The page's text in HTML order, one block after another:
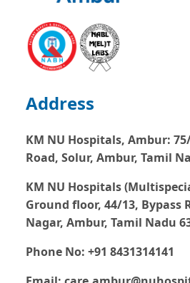
Address
KM NU Hospitals, Ambur:
Road, Solur, Ambur, Tamil
KM NU Hospitals
Ground floor, 44/13, Bypass
Nagar, Ambur, Tamil Nadu
Phone No: +91 8431314141